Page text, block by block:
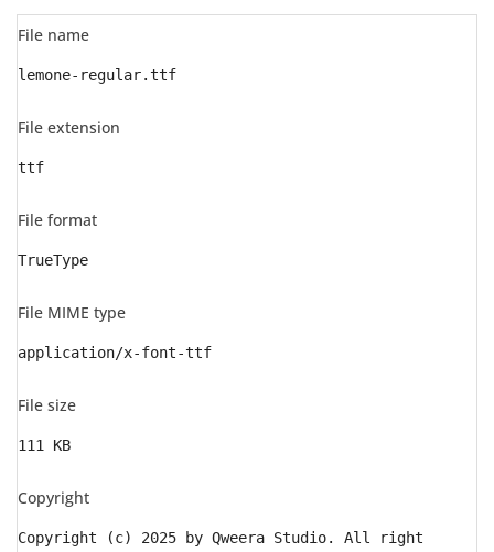
File name
lemone-regular.ttf
File extension
ttf
File format
TrueType
File MIME type
application/x-font-ttf
File size
111 KB
Copyright
Copyright (c) 2025 by Qweera Studio. All right